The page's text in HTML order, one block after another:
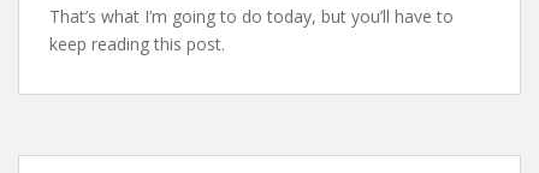
That’s what I’m going to do today, but you’ll have to
keep reading this post.